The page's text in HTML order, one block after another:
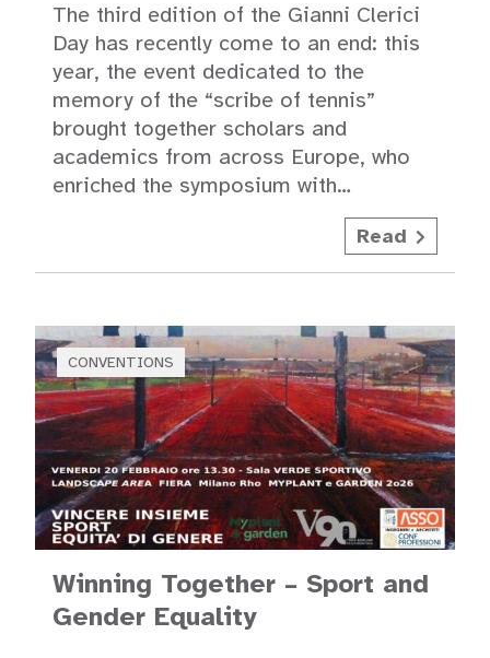
The third edition of the Gianni Clerici
Day has recently come to an end: this
year, the event dedicated to the
memory of the “scribe of tennis”
brought together scholars and
academics from across Europe, who
enriched the symposium with…
Read
CONVENTIONS
Winning Together – Sport and
Gender Equality